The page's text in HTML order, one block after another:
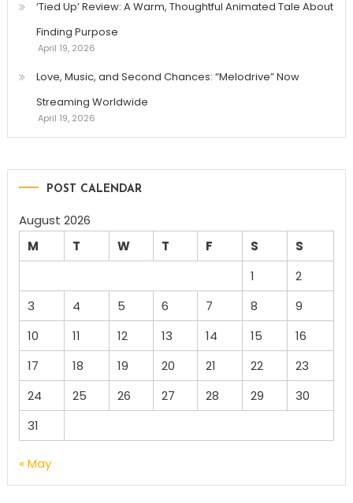
‘Tied Up’ Review: A Warm, Thoughtful Animated Tale About
Finding Purpose
April 19, 2026
Love, Music, and Second Chances: “Melodrive” Now
Streaming Worldwide
April 19, 2026
POST CALENDAR
August 2026
M
T W T F S
S
1
2
3
4 5 6 7 8
9
10
11 12 13 14 15
16
17
18 19 20 21 22
23
24
25 26 27 28 29
30
31
« May